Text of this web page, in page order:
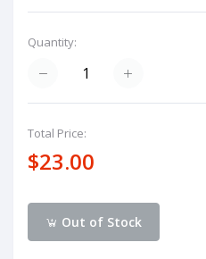
Quantity:
Total Price:
$23.00
Out of Stock